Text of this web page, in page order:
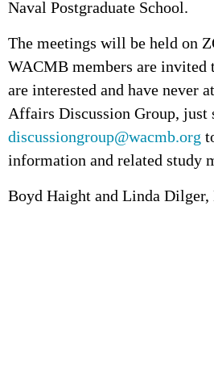
Naval Postgraduate School.
The meetings will be held on
WACMB members are invited
are interested and have never
Affairs Discussion Group, just
discussiongroup@wacmb.org
information and related study
Boyd Haight and Linda Dilger,